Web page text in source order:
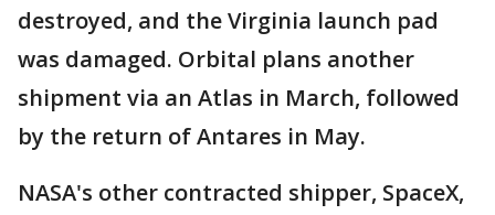
destroyed, and the Virginia launch pad
was damaged. Orbital plans another
shipment via an Atlas in March, followed
by the return of Antares in May.
NASA's other contracted shipper, SpaceX,